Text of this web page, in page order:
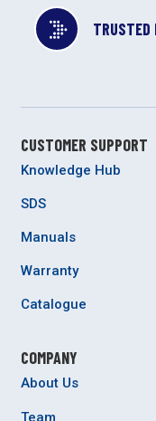
TRUSTED
CUSTOMER SUPPORT
Knowledge Hub
SDS
Manuals
Warranty
Catalogue
COMPANY
About Us
Team